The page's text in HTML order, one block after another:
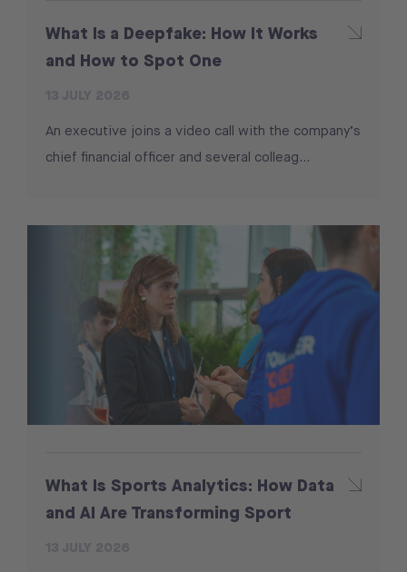
What Is a Deepfake: How It Works
and How to Spot One
An executive joins a video call with the company’s
chief financial officer and several colleag...
What Is Sports Analytics: How Data
and AI Are Transforming Sport